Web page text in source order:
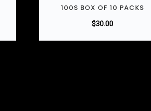
100S BOX OF 10 PACKS
$30.00